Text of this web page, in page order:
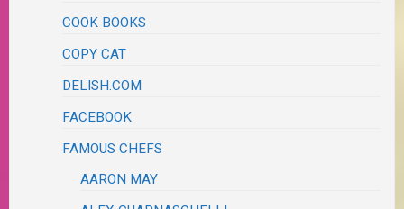
COOK BOOKS
COPY CAT
DELISH.COM
FACEBOOK
FAMOUS CHEFS
AARON MAY